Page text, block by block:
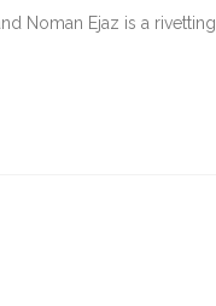
Noman Ejaz is a rivetting